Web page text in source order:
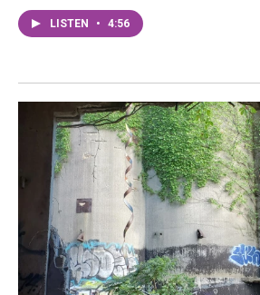
LISTEN • 4:56